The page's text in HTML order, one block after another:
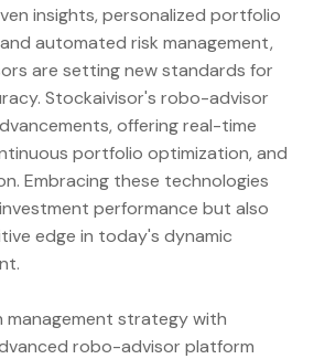
insights, personalized portfolio
automated risk management,
are setting new standards for
Stockaivisor's robo-advisor
offering real-time
portfolio optimization, and
Embracing these technologies
performance but also
edge in today's dynamic
management strategy with
robo-advisor platform